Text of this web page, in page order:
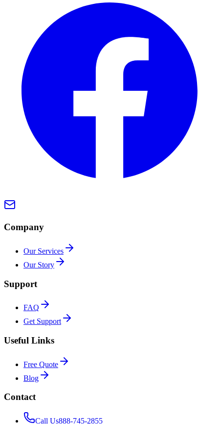
Company
Our Services
Our Story
Support
FAQ
Get Support
Useful Links
Free Quote
Blog
Contact
Call Us888-745-2855